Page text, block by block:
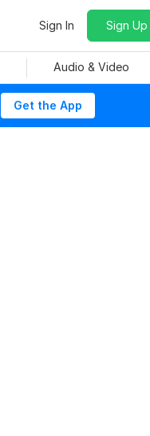
Sign In Sign Up
Audio & Video
Get the App